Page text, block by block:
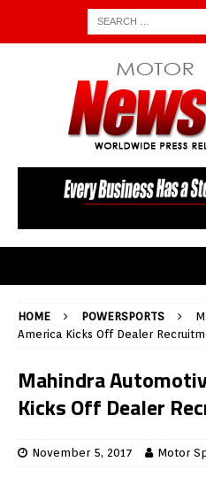
HOME POWERSPORTS
America Kicks Off Dealer
Mahindra
Kicks Off Dealer
November 5, 2017 Motor